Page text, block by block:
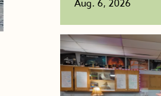
Aug. 6, 2026